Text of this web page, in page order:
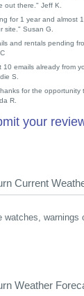
out there." Jeff K.
for 1 year and almost
site." Susan G.
and rentals pending
10 emails already from
S.
for the opportunity
R.
your
Current
watches, warnings
Weather